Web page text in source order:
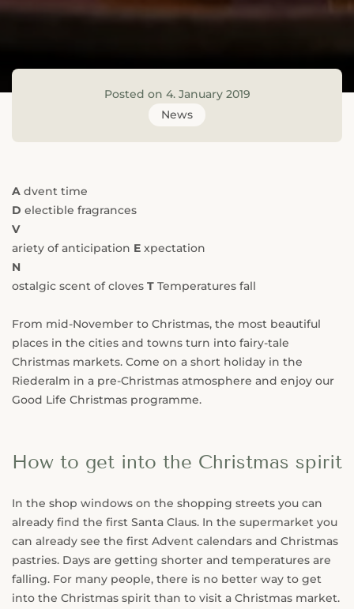
--
Posted on 4. January 2019
News
A dvent time
D electible fragrances
V
ariety of anticipation E xpectation
N
ostalgic scent of cloves T Temperatures fall
From mid-November to Christmas, the most beautiful
places in the cities and towns turn into fairy-tale
Christmas markets. Come on a short holiday in the
Riederalm in a pre-Christmas atmosphere and enjoy our
Good Life Christmas programme.
How to get into the Christmas spirit
In the shop windows on the shopping streets you can
already find the first Santa Claus. In the supermarket you
can already see the first Advent calendars and Christmas
pastries. Days are getting shorter and temperatures are
falling. For many people, there is no better way to get
into the Christmas spirit than to visit a Christmas market.